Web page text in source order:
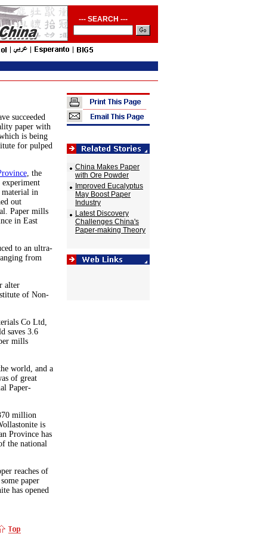
--- SEARCH ---
succeeded
paper with
is being
for pulped
, the
in
out
Paper mills
in East
to an ultra-
from
alter
of Non-
Co Ltd,
saves 3.6
mills
world, and a
of great
Paper-
million
is
Province has
the national
reaches of
paper
has opened
China Makes Paper
with Ore Powder
Improved Eucalyptus
May Boost Paper
Industry
Latest Discovery
Challenges China's
Paper-making Theory